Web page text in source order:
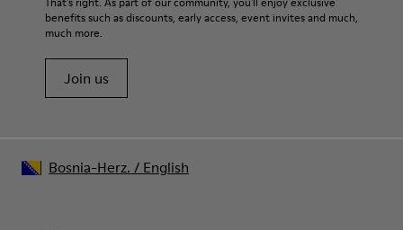
benefits such as discounts, early access, event invites and much,
much more.
Join us
Bosnia-Herz. / English